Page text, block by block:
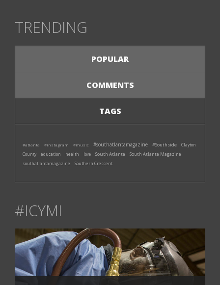
TRENDING
POPULAR
COMMENTS
TAGS
#atlanta #instagram #music #southatlantamagazine #Southside
Clayton
County
education health love South Atlanta South Atlanta Magazine
southatlantamagazine Southern Crescent
#ICYMI